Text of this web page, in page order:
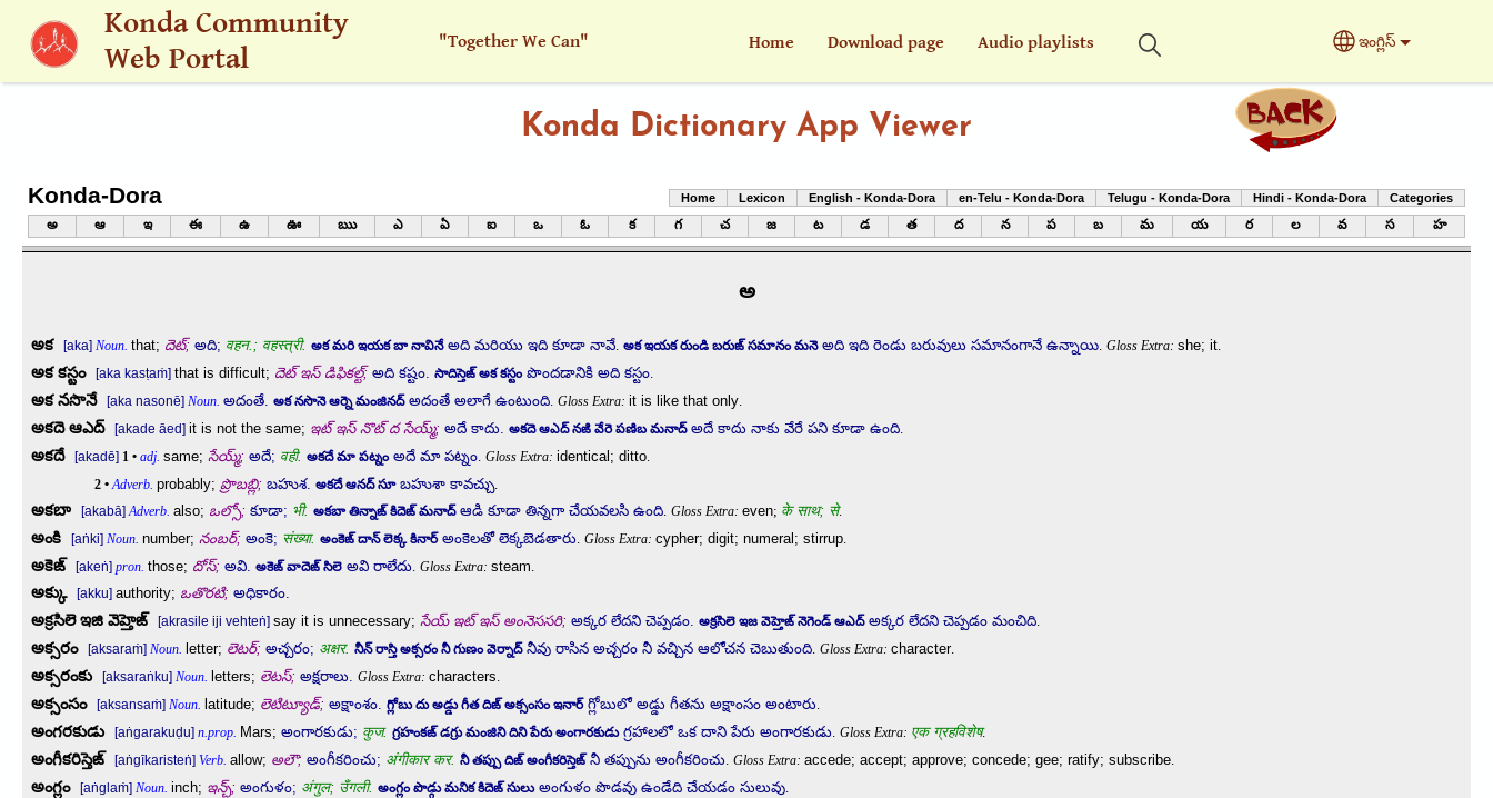
Skip to main contentKonda Community
Web Portal
"Together We Can" Home Download page Audio playlists Select your
ఇంగ్లిస్
Konda Dictionary App Viewer